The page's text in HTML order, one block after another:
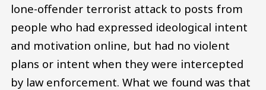
lone-offender terrorist attack to posts from
people who had expressed ideological intent
and motivation online, but had no violent
plans or intent when they were intercepted
by law enforcement. What we found was that